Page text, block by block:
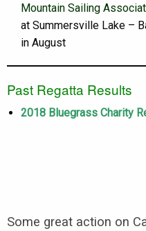
Mountain Sailing
at Summersville Lake –
in August
Past Regatta Results
2018 Bluegrass Charity
Some great action on